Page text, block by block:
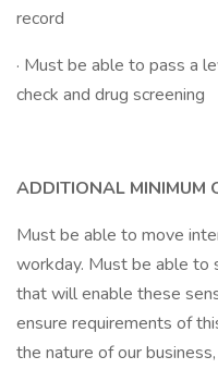
record
· Must be able to pass a
check and drug screening
ADDITIONAL MINIMUM
Must be able to move
workday. Must be able to
that will enable these
ensure requirements of
the nature of our